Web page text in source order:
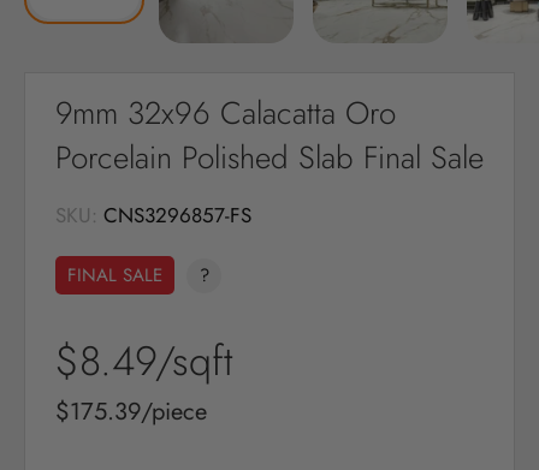
9mm 32x96 Calacatta Oro
Porcelain Polished Slab Final Sale
SKU: CNS3296857-FS
FINAL SALE ?
Sale
price
$8.49/sqft
Sale
price
$175.39/piece